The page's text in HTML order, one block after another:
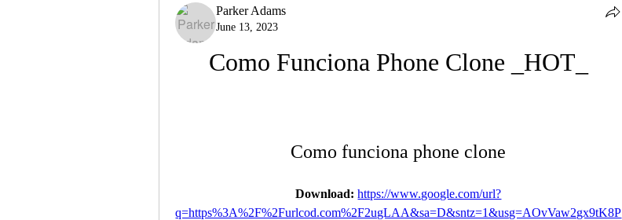
Parker Adams
June 13, 2023
Como Funciona Phone Clone _HOT_
Como funciona phone clone
Download: https://www.google.com/url?
q=https%3A%2F%2Furlcod.com%2F2ugLAA&sa=D&sntz=1&usg=AOvVaw2gx9tK8P